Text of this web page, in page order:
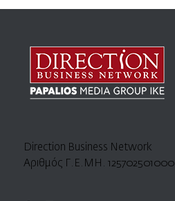
Direction Business Network
Αριθμός Γ.Ε.ΜΗ. 125702501000